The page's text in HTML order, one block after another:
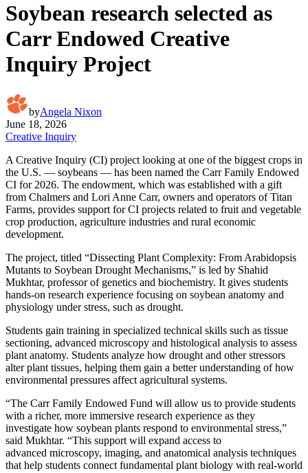
Soybean research selected as
Carr Endowed Creative
Inquiry Project
byAngela Nixon
June 18, 2026
Creative Inquiry
A Creative Inquiry (CI) project looking at one of the biggest crops in
the U.S. — soybeans — has been named the Carr Family Endowed
CI for 2026. The endowment, which was established with a gift
from Chalmers and Lori Anne Carr, owners and operators of Titan
Farms, provides support for CI projects related to fruit and vegetable
crop production, agriculture industries and rural economic
development.
The project, titled “Dissecting Plant Complexity: From Arabidopsis
Mutants to Soybean Drought Mechanisms,” is led by Shahid
Mukhtar, professor of genetics and biochemistry. It gives students
hands-on research experience focusing on soybean anatomy and
physiology under stress, such as drought.
Students gain training in specialized technical skills such as tissue
sectioning, advanced microscopy and histological analysis to assess
plant anatomy. Students analyze how drought and other stressors
alter plant tissues, helping them gain a better understanding of how
environmental pressures affect agricultural systems.
“The Carr Family Endowed Fund will allow us to provide students
with a richer, more immersive research experience as they
investigate how soybean plants respond to environmental stress,”
said Mukhtar. “This support will expand access to
advanced microscopy, imaging, and anatomical analysis techniques
that help students connect fundamental plant biology with real-world